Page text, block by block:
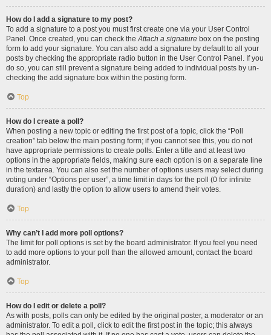
How do I add a signature to my post?
To add a signature to a post you must first create one via your User Control
Panel. Once created, you can check theAttach a signature box on the posting
form to add your signature. You can also add a signature by default to all your
posts by checking the appropriate radio button in the User Control Panel. If you
do so, you can still prevent a signature being added to individual posts by un-
checking the add signature box within the posting form.
Top
How do I create a poll?
When posting a new topic or editing the first post of a topic, click the “Poll
creation” tab below the main posting form; if you cannot see this, you do not
have appropriate permissions to create polls. Enter a title and at least two
options in the appropriate fields, making sure each option is on a separate line
in the textarea. You can also set the number of options users may select during
voting under “Options per user”, a time limit in days for the poll (0 for infinite
duration) and lastly the option to allow users to amend their votes.
Top
Why can’t I add more poll options?
The limit for poll options is set by the board administrator. If you feel you need
to add more options to your poll than the allowed amount, contact the board
administrator.
Top
How do I edit or delete a poll?
As with posts, polls can only be edited by the original poster, a moderator or an
administrator. To edit a poll, click to edit the first post in the topic; this always